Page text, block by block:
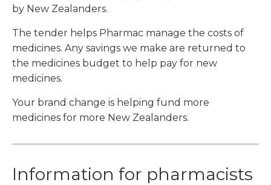
by New Zealanders.
The tender helps Pharmac manage the costs of
medicines. Any savings we make are returned to
the medicines budget to help pay for new
medicines.
Your brand change is helping fund more
medicines for more New Zealanders.
Information for pharmacists